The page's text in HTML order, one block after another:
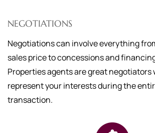
NEGOTIATIONS
Negotiations can involve everything
sales price to concessions and
Properties agents are great negotiators
represent your interests during the
transaction.